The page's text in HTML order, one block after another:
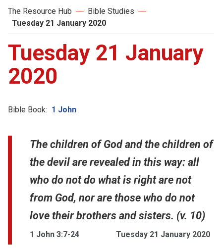
The Resource Hub
Bible Studies
Tuesday 21 January 2020
Tuesday 21 January
2020
Bible Book: 1 John
The children of God and the children of
the devil are revealed in this way: all
who do not do what is right are not
from God, nor are those who do not
love their brothers and sisters. (v. 10)
1 John 3:7-24 Tuesday 21 January 2020